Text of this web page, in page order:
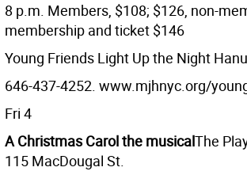
8 p.m. Members, $108; $126, non-
membership and ticket $146
Young Friends Light Up the Night
646-437-4252. www.mjhnyc.org/
Fri 4
A Christmas Carol the musicalThe
115 MacDougal St.